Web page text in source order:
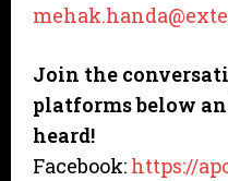
Join the
platforms below
heard!
Facebook: https://